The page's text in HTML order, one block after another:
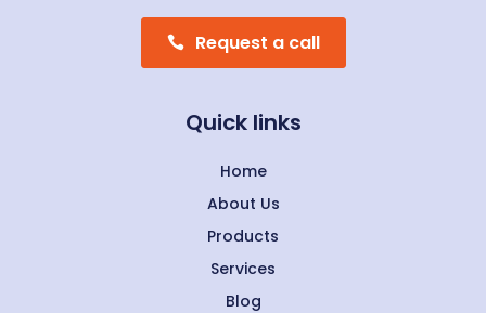
Request a call
Quick links
Home
About Us
Products
Services
Blog